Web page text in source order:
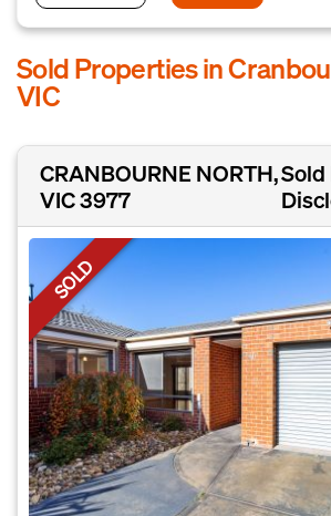
Sold Properties in
VIC
CRANBOURNE NORTH,
VIC 3977
SOLD